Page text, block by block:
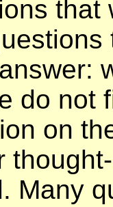
do not
on
Many